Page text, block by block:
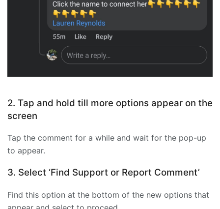
2. Tap and hold till more options appear on the
screen
Tap the comment for a while and wait for the pop-up
to appear.
3. Select ‘Find Support or Report Comment’
Find this option at the bottom of the new options that